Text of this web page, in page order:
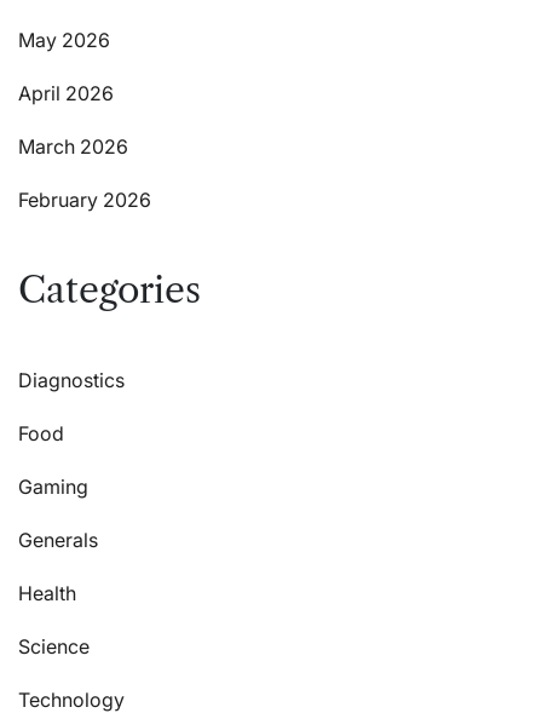
May 2026
April 2026
March 2026
February 2026
Categories
Diagnostics
Food
Gaming
Generals
Health
Science
Technology